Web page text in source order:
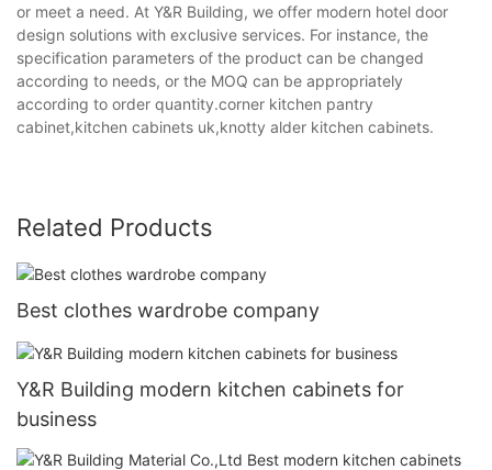
or meet a need. At Y&R Building, we offer modern hotel door
design solutions with exclusive services. For instance, the
specification parameters of the product can be changed
according to needs, or the MOQ can be appropriately
according to order quantity.corner kitchen pantry
cabinet,kitchen cabinets uk,knotty alder kitchen cabinets.
Related Products
Best clothes wardrobe company
Y&R Building modern kitchen cabinets for
business